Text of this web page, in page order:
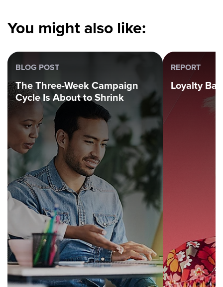
You might also like:
BLOG POST
The Three-Week Campaign
Cycle Is About to Shrink
REPORT
Loyalty